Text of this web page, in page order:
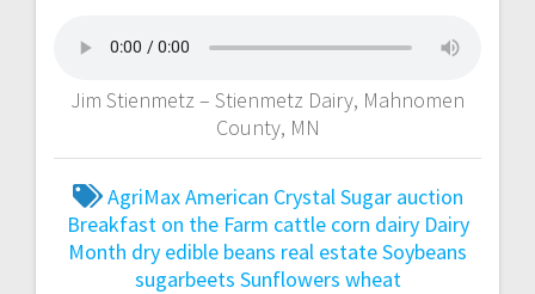
Jim Stienmetz – Stienmetz Dairy, Mahnomen
County, MN
AgriMaxAmerican Crystal Sugar auction
Breakfast on the Farm cattle corn dairy Dairy
Month dry edible beans real estateSoybeans
sugarbeets Sunflowers wheat